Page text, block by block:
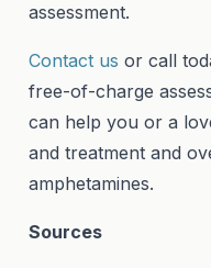
assessment.
Contact usor call
free-of-charge
can help you or a
and treatment and
amphetamines.
Sources